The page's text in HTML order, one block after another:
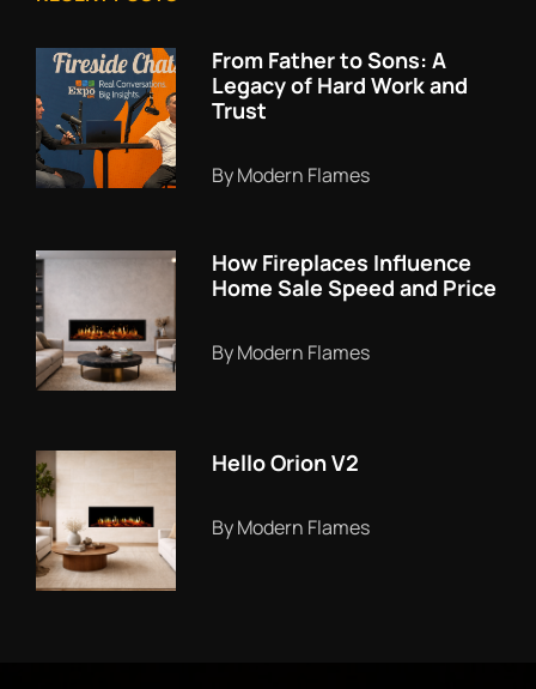
From Father to Sons: A
Legacy of Hard Work and
Trust
By Modern Flames
How Fireplaces Influence
Home Sale Speed and Price
By Modern Flames
Hello Orion V2
By Modern Flames